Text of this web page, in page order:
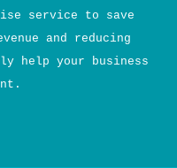
service to save
and reducing
help your business